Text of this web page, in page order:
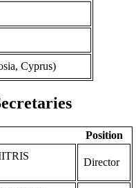
Cyprus)
Position
Director